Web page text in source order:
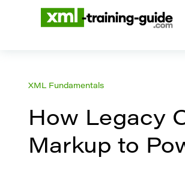
XML Fundamentals
How Legacy
Markup to